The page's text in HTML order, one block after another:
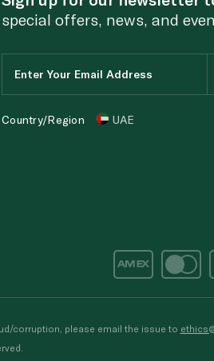
special offers, news, and
Country/Region UAE
corruption, please email the issue to